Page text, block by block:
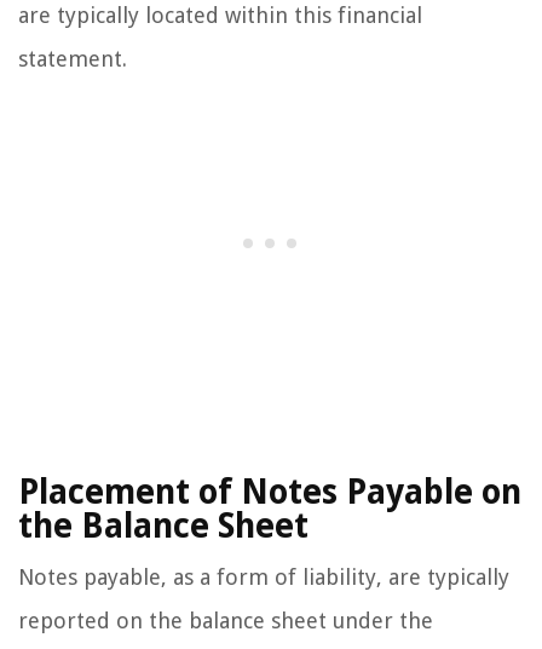
are typically located within this financial
statement.
Placement of Notes Payable on
the Balance Sheet
Notes payable, as a form of liability, are typically
reported on the balance sheet under the